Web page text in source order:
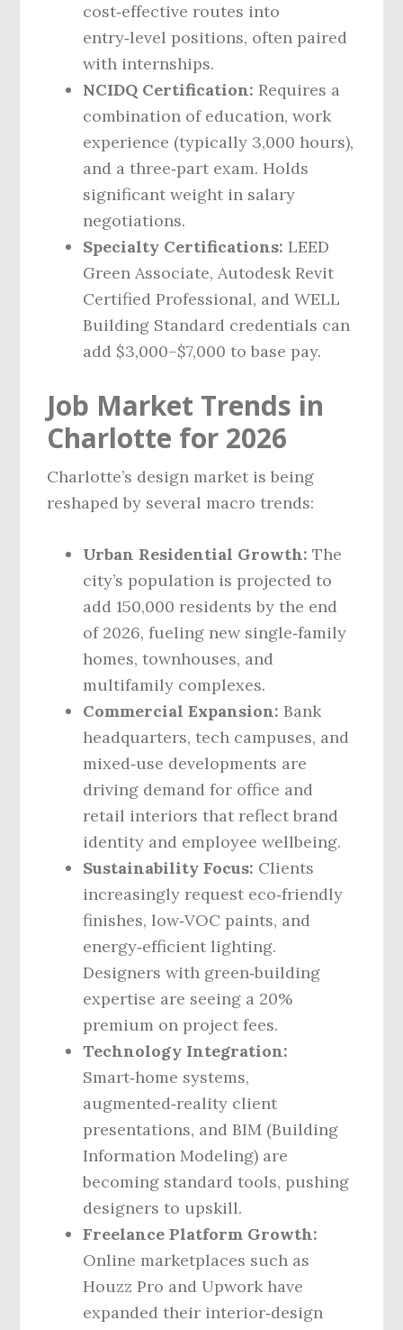
cost‑effective routes into
entry‑level positions, often paired
with internships.
NCIDQ Certification: Requires a
combination of education, work
experience (typically 3,000 hours),
and a three‑part exam. Holds
significant weight in salary
negotiations.
Specialty Certifications: LEED
Green Associate, Autodesk Revit
Certified Professional, and WELL
Building Standard credentials can
add $3,000–$7,000 to base pay.
Job Market Trends in
Charlotte for 2026
Charlotte’s design market is being
reshaped by several macro trends:
Urban Residential Growth: The
city’s population is projected to
add 150,000 residents by the end
of 2026, fueling new single‑family
homes, townhouses, and
multifamily complexes.
Commercial Expansion: Bank
headquarters, tech campuses, and
mixed‑use developments are
driving demand for office and
retail interiors that reflect brand
identity and employee wellbeing.
Sustainability Focus: Clients
increasingly request eco‑friendly
finishes, low‑VOC paints, and
energy‑efficient lighting.
Designers with green‑building
expertise are seeing a 20%
premium on project fees.
Technology Integration:
Smart‑home systems,
augmented‑reality client
presentations, and BIM (Building
Information Modeling) are
becoming standard tools, pushing
designers to upskill.
Freelance Platform Growth:
Online marketplaces such as
Houzz Pro and Upwork have
expanded their interior‑design